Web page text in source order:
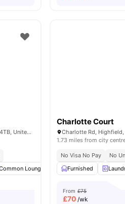
No Pay Prime City Centre Location
all19amenities
109 Clough Rd, Highfield, Sheffield S2 4TB, United Kingdom
Lounge Laundry Parking
Charlotte Court
1.73 miles from city
No Visa No Pay No
Furnished
From £75
£70 /wk